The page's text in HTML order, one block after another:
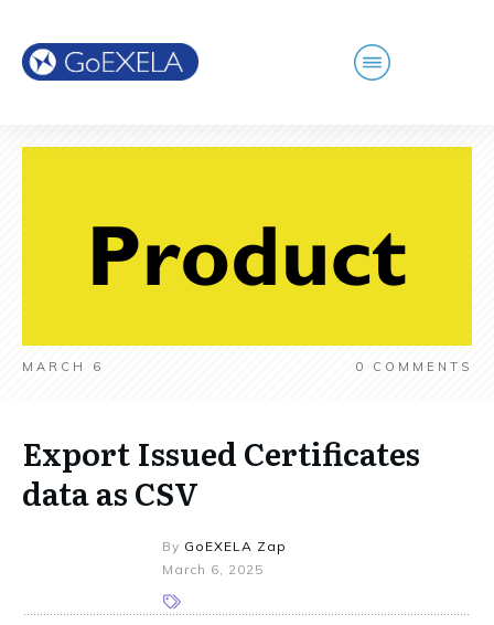
MARCH 6 0 COMMENTS
Export Issued Certificates
data as CSV
By GoEXELA Zap
March 6, 2025